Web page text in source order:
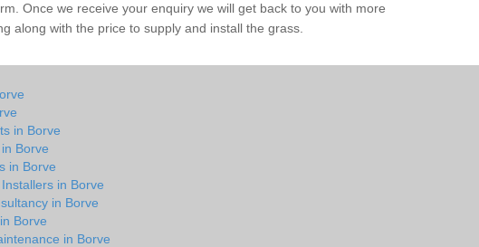
Once we receive your enquiry we will get back to you with more
along with the price to supply and install the grass.
in Borve
Borve
in Borve
in Borve
in Borve
Borve
in Borve